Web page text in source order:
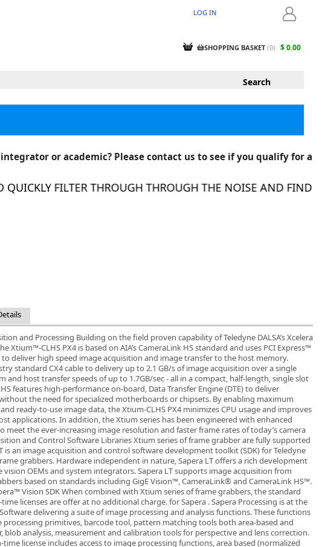
LOGIN
LOG IN
SHOPPING BASKET (0) $ 0.00
or academic? Please contact us to see if you qualify for a
FILTER THROUGH THROUGH THE NOISE AND FIND THE
and Processing Building on the field proven capability of Teledyne DALSA’s Xcelera
Xtium™-CLHS PX4 is based on AIA’s CameraLink HS standard and uses PCI Express™
to deliver high speed image acquisition and image transfer to the host memory.
standard CX4 cable to delivery up to 2.1 GB/s of image acquisition over a single
and host transfer speeds of up to 1.7GB/sec - all in a compact, half-length, single slot
features high-performance on-board, Data Transfer Engine (DTE) to deliver
the need for specialized motherboards or chipsets. By enabling maximum
ready-to-use image data, the Xtium-CLHS PX4 minimizes CPU usage and improves
applications. In addition, the Xtium series has been engineered with enhanced
meet the ever-increasing image resolution and faster frame rates of today’s camera
and Control Software Libraries Xtium series of frame grabber are fully supported
is an image acquisition and control software development toolkit (SDK) for Teledyne
frame grabbers. Hardware independent in nature, Sapera LT offers a rich development
vision OEMs and system integrators. Sapera LT supports image acquisition from
based on standards including GigE Vision™, CameraLink® and CameraLink HS™.
Vision SDK When combined with Xtium series of frame grabbers, the standard
licenses are offer at no additional charge. for Sapera . Sapera Processing is at the
delivering a suite of image processing and analysis functions. These functions
processing primitives, barcode tool, pattern matching tools both area-based and
blob analysis, measurement and calibration tools for perspective and lens correction.
license includes access to image processing functions, area based (normalized